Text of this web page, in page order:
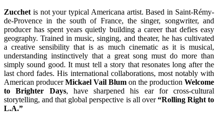
Zucchet is not your typical Americana artist. Based in Saint-Rémy-
de-Provence in the south of France, the singer, songwriter, and
producer has spent years quietly building a career that defies easy
geography. Trained in music, singing, and theater, he has cultivated
a creative sensibility that is as much cinematic as it is musical,
understanding instinctively that a great song must do more than
simply sound good. It must tell a story that resonates long after the
last chord fades. His international collaborations, most notably with
American producerMickael Vail Blum on the production Welcome
to Brighter Days, have sharpened his ear for cross-cultural
storytelling, and that global perspective is all over“Rolling Right to
L.A.”